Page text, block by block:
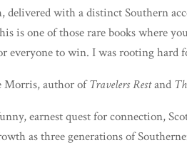
delivered with a distinct Southern
is one of those rare books where
everyone to win. I was rooting hard
author ofTravelers Restand
earnest quest for connection,
as three generations of